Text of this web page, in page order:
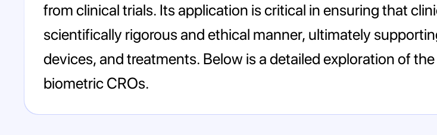
from clinical trials. Its application is critical in ensuring that
scientifically rigorous and ethical manner, ultimately
devices, and treatments. Below is a detailed exploration of
biometric CROs.